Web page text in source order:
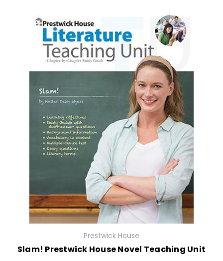
Prestwick House
Slam! Prestwick House Novel Teaching Unit